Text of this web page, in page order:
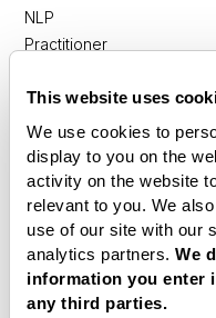
This website uses
We use cookies to
display to you on the
activity on the website
relevant to you. We
use of our site with our
analytics partners. We
information you enter
any third parties.
NLP
Practitioner
Diploma
Business
Coaching
Diploma
Corporate
&